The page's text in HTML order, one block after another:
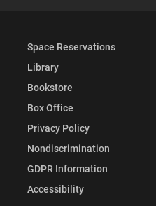
Space Reservations
Library
Bookstore
Box Office
Privacy Policy
Nondiscrimination
GDPR Information
Accessibility